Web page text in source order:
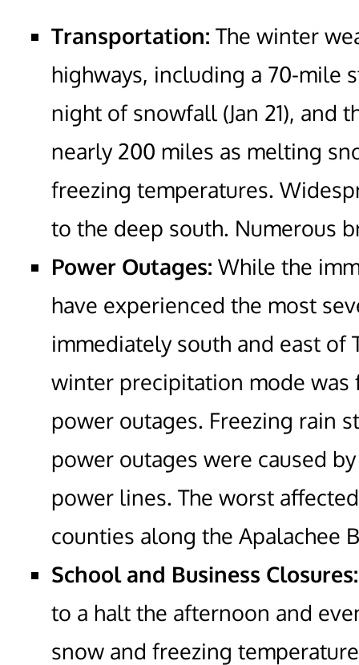
Transportation: The winter
highways, including a 70-mile
night of snowfall (Jan 21), and
nearly 200 miles as melting
freezing temperatures.
to the deep south. Numerous
Power Outages: While the
have experienced the most
immediately south and east of
winter precipitation mode was
power outages. Freezing rain
power outages were caused
power lines. The worst
counties along the Apalachee
School and Business Closures:
to a halt the afternoon and
snow and freezing